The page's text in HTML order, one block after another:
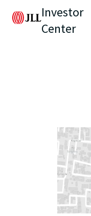
Investor
Center